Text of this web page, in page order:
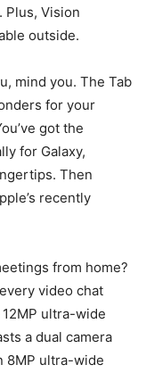
Plus, Vision
outside.
mind you. The Tab
for your
got the
for Galaxy,
Then
recently
from home?
video chat
ultra-wide
a dual camera
8MP ultra-wide